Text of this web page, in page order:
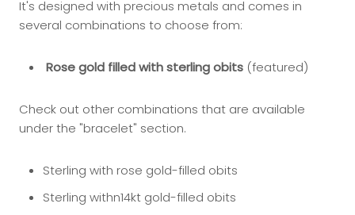
It's designed with precious metals and comes in
several combinations to choose from:
Rose gold filled with sterling obits (featured)
Check out other combinations that are available
under the "bracelet" section.
Sterling with rose gold-filled obits
Sterling withn14kt gold-filled obits